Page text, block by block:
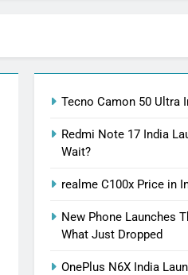
Tecno Camon 50 Ultra
Redmi Note 17 India
Wait?
realme C100x Price in
New Phone Launches
What Just Dropped
OnePlus N6X India